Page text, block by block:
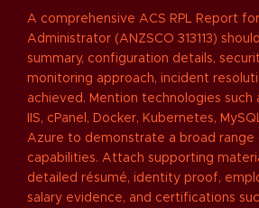
A comprehensive ACS RPL Report
Administrator (ANZSCO 313113)
summary, configuration details,
monitoring approach, incident
achieved. Mention technologies such
IIS, cPanel, Docker, Kubernetes,
Azure to demonstrate a broad range
capabilities. Attach supporting
detailed résumé, identity proof,
salary evidence, and certifications